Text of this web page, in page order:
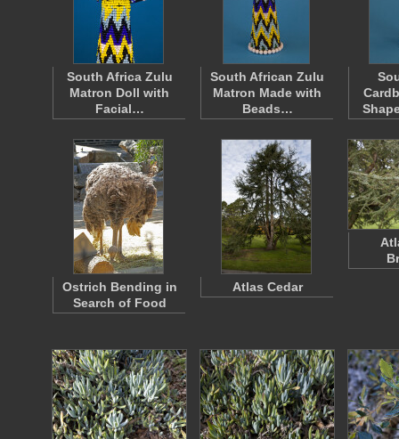
South Africa Zulu
Matron Doll with
Facial…
South African Zulu
Matron Made with
Beads…
Ostrich Bending in
Search of Food
Atlas Cedar